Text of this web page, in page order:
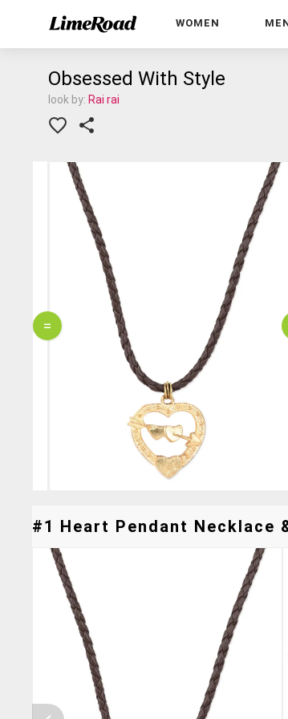
WOMEN
Obsessed With Style
look by: Rai rai
=
#1 Heart Pendant Necklace